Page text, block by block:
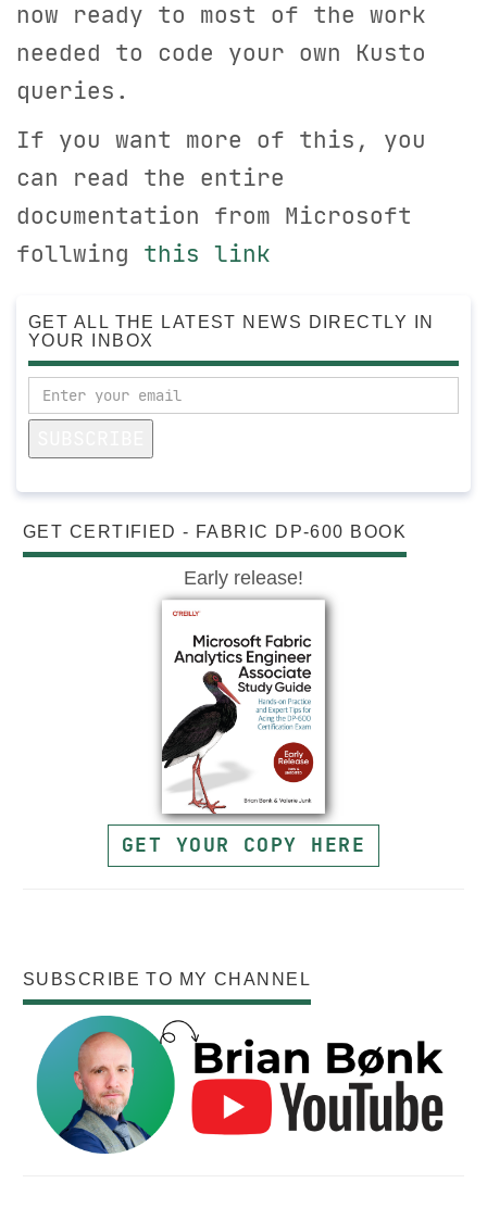
now ready to most of the work
needed to code your own Kusto
queries.
If you want more of this, you
can read the entire
documentation from Microsoft
follwing this link
GET ALL THE LATEST NEWS DIRECTLY IN
YOUR INBOX
GET CERTIFIED - FABRIC DP-600 BOOK
Early release!
GET YOUR COPY HERE
SUBSCRIBE TO MY CHANNEL